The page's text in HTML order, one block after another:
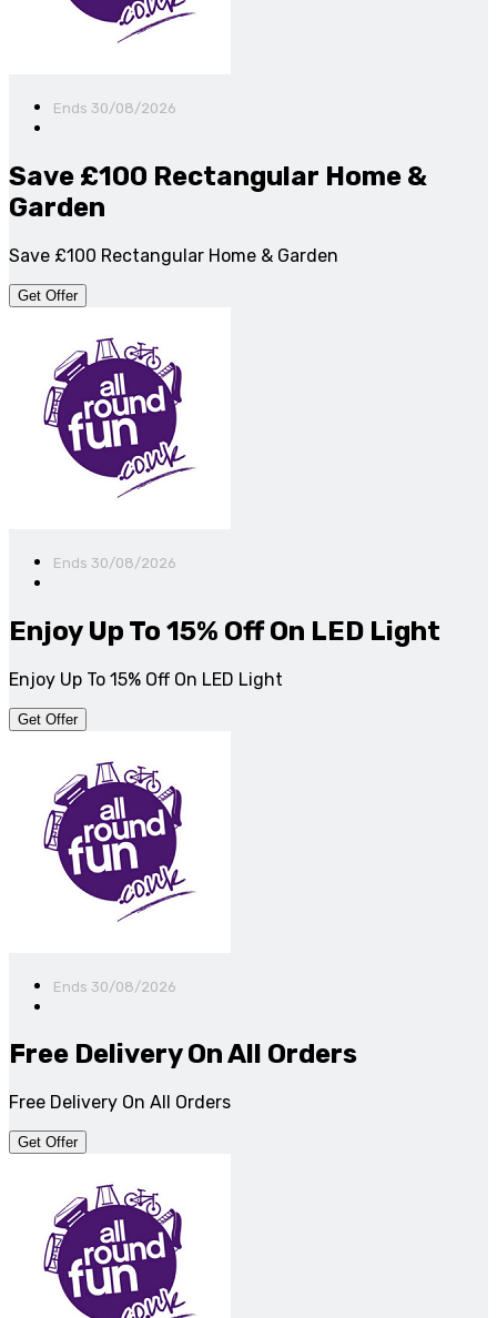
Ends 30/08/2026
Save £100 Rectangular Home &
Garden
Save £100 Rectangular Home & Garden
Get Offer
Ends 30/08/2026
Enjoy Up To 15% Off On LED Light
Enjoy Up To 15% Off On LED Light
Get Offer
Ends 30/08/2026
Free Delivery On All Orders
Free Delivery On All Orders
Get Offer